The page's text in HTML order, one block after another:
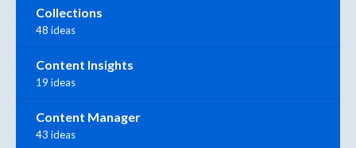
Collections
48 ideas
Content Insights
19 ideas
Content Manager
43 ideas